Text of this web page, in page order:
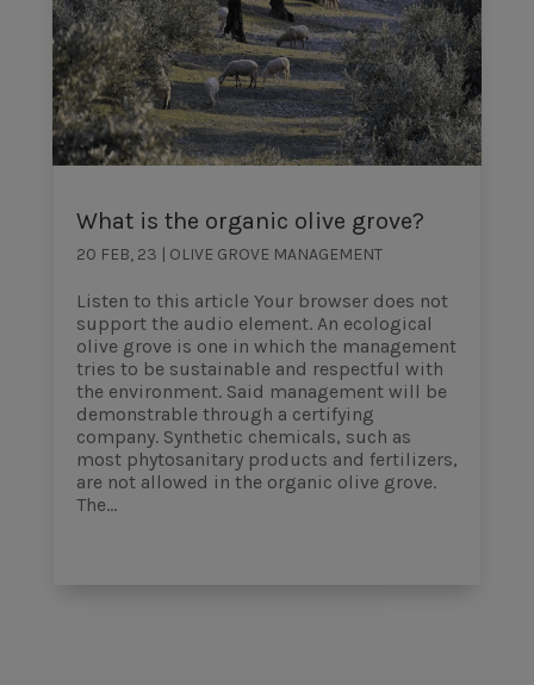
What is the organic olive grove?
20 FEB, 23 | OLIVE GROVE MANAGEMENT
Listen to this article Your browser does not
support the audio element. An ecological
olive grove is one in which the management
tries to be sustainable and respectful with
the environment. Said management will be
demonstrable through a certifying
company. Synthetic chemicals, such as
most phytosanitary products and fertilizers,
are not allowed in the organic olive grove.
The...